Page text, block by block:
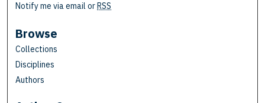
Notify me via email orRSS
Browse
Collections
Disciplines
Authors